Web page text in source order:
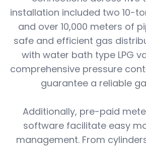
installation included two 10-
and over 10,000 meters of
safe and efficient gas
with water bath type LPG
comprehensive pressure
guarantee a reliable
Additionally, pre-paid
software facilitate easy
management. From